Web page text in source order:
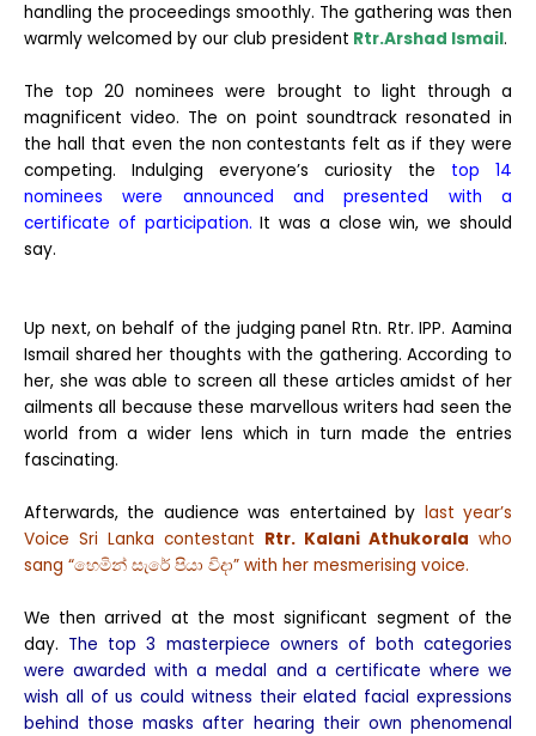
handling the proceedings smoothly. The gathering was then
warmly welcomed by our club president Rtr.Arshad Ismail.
The top 20 nominees were brought to light through a
magnificent video. The on point soundtrack resonated in
the hall that even the non contestants felt as if they were
competing. Indulging everyone’s curiosity the top 14
nominees were announced and presented with a
certificate of participation.It was a close win, we should
say.
Up next, on behalf of the judging panel Rtn. Rtr. IPP. Aamina
Ismail shared her thoughts with the gathering. According to
her, she was able to screen all these articles amidst of her
ailments all because these marvellous writers had seen the
world from a wider lens which in turn made the entries
fascinating.
Afterwards, the audience was entertained by last year’s
Voice Sri Lanka contestant Rtr. Kalani Athukorala who
sang “හෙමින් සැරේ පියා විදා” with her mesmerising voice.
We then arrived at the most significant segment of the
day. The top 3 masterpiece owners of both categories
were awarded with a medal and a certificate where we
wish all of us could witness their elated facial expressions
behind those masks after hearing their own phenomenal